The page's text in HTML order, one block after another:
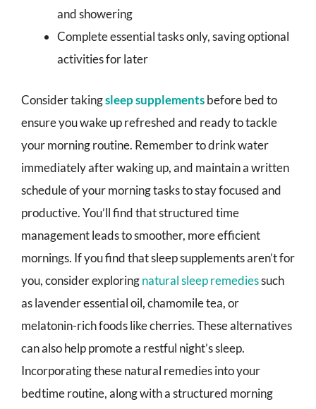
and showering
Complete essential tasks only, saving optional
activities for later
Consider takingsleep supplementsbefore bed to
ensure you wake up refreshed and ready to tackle
your morning routine. Remember to drink water
immediately after waking up, and maintain a written
schedule of your morning tasks to stay focused and
productive. You’ll find that structured time
management leads to smoother, more efficient
mornings. If you find that sleep supplements aren’t for
you, consider exploringnatural sleep remediessuch
as lavender essential oil, chamomile tea, or
melatonin-rich foods like cherries. These alternatives
can also help promote a restful night’s sleep.
Incorporating these natural remedies into your
bedtime routine, along with a structured morning